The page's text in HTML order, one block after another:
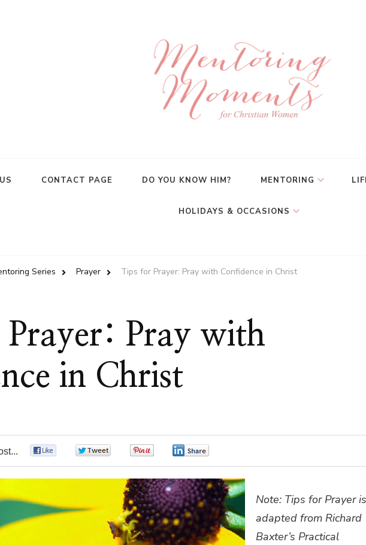
CONTACT PAGE DO YOU KNOW HIM? MENTORING
HOLIDAYS & OCCASIONS
Series Prayer Tips for Prayer: Pray with Confidence in Christ
Pray with
in Christ
Note: Tips for Prayer is
adapted from Richard
Baxter’s Practical